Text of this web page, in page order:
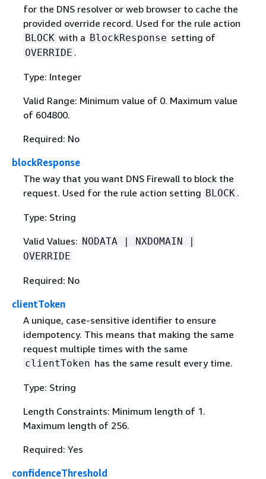
for the DNS resolver or web browser to cache the
provided override record. Used for the rule action
BLOCK with a BlockResponse setting of
OVERRIDE .
Type: Integer
Valid Range: Minimum value of 0. Maximum value
of 604800.
Required: No
blockResponse
The way that you want DNS Firewall to block the
request. Used for the rule action setting BLOCK .
Type: String
Valid Values: NODATA | NXDOMAIN |
OVERRIDE
Required: No
clientToken
A unique, case-sensitive identifier to ensure
idempotency. This means that making the same
request multiple times with the same
clientToken has the same result every time.
Type: String
Length Constraints: Minimum length of 1.
Maximum length of 256.
Required: Yes
confidenceThreshold